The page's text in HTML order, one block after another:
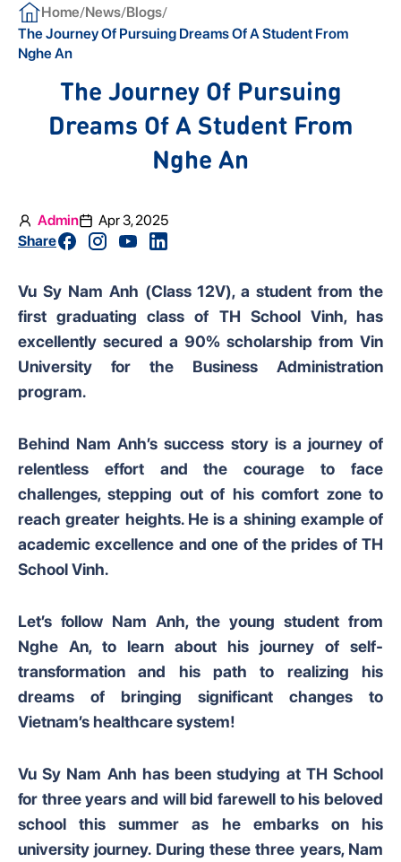
Home/News/Blogs/
The Journey Of Pursuing Dreams Of A Student From
Nghe An
The Journey Of Pursuing
Dreams Of A Student From
Nghe An
Admin
Apr 3, 2025
Share
Vu Sy Nam Anh (Class 12V), a student from the
first graduating class of TH School Vinh, has
excellently secured a 90% scholarship from Vin
University for the Business Administration
program.
Behind Nam Anh’s success story is a journey of
relentless effort and the courage to face
challenges, stepping out of his comfort zone to
reach greater heights. He is a shining example of
academic excellence and one of the prides of TH
School Vinh.
Let’s follow Nam Anh, the young student from
Nghe An, to learn about his journey of self-
transformation and his path to realizing his
dreams of bringing significant changes to
Vietnam’s healthcare system!
Vu Sy Nam Anh has been studying at TH School
for three years and will bid farewell to his beloved
school this summer as he embarks on his
university journey. During these three years, Nam